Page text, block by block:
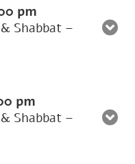
pm
Shabbat –
pm
Shabbat –